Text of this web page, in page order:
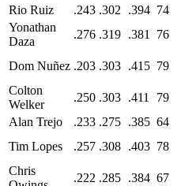
Rio Ruiz
.243 .302 .394 74
Yonathan
Daza
.276 .319 .381 76
Dom Nuñez .203 .303 .415 79
Colton
Welker
.250 .303 .411 79
Alan Trejo
.233 .275 .385 64
Tim Lopes
.257 .308 .403 78
Chris
.222 .285 .384 67